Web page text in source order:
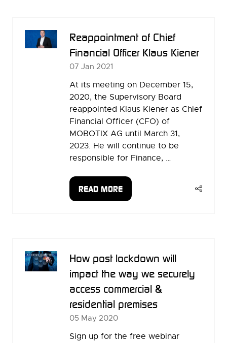
Reappointment of Chief
Financial Officer Klaus Kiener
07 Jan 2021
At its meeting on December 15,
2020, the Supervisory Board
reappointed Klaus Kiener as Chief
Financial Officer (CFO) of
MOBOTIX AG until March 31,
2023. He will continue to be
responsible for Finance, …
READ MORE
(OPENS
How post lockdown will
impact the way we securely
access commercial &
residential premises
05 May 2020
Sign up for the free webinar